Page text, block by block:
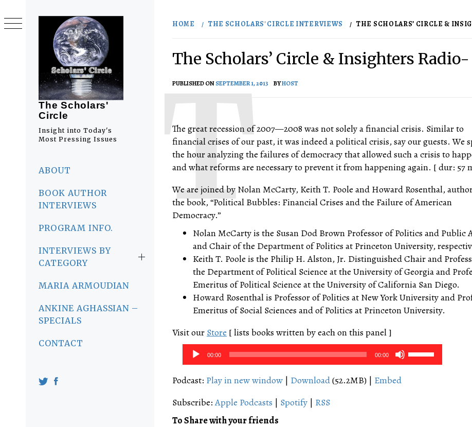
The Scholars'
Circle
Insight into Today's
Most Pressing Issues
ABOUT
BOOK AUTHOR
INTERVIEWS
PROGRAM INFO.
INTERVIEWS BY
CATEGORY
MARIA ARMOUDIAN
ANKINE AGHASSIAN –
SPECIALS
CONTACT
to
content
HOME THE SCHOLARS' CIRCLE INTERVIEWS THE SCHOLARS’ CIRCLE &
The Scholars’ Circle & Insighters Radio-
PUBLISHED ONSEPTEMBER 1, 2013 BYHOST
The great recession of 2007—2008 was not solely a financial crisis. Similar to
financial crises of our past, it was indeed a political crisis, say our guests. We
the hour analyzing the failures of democracy that allowed such a crisis to
and what reforms are necessary to prevent it from happening again. [ dur: 57
We are joined by Nolan McCarty, Keith T. Poole and Howard Rosenthal,
the book, “Political Bubbles: Financial Crises and the Failure of American
Democracy.”
Nolan McCarty is the Susan Dod Brown Professor of Politics and Public
and Chair of the Department of Politics at Princeton University,
Keith T. Poole is the Philip H. Alston, Jr. Distinguished Chair and
the Department of Political Science at the University of Georgia and
Emeritus of Political Science at the University of California San Diego.
Howard Rosenthal is Professor of Politics at New York University and
Emeritus of Social Sciences and of Politics at Princeton University.
Visit our Store [ lists books written by each on this panel ]
Audio
Player
00:00 00:00
Use
Up/Down
Podcast: Play in new window | Download(52.2MB) | Embed
Subscribe:Apple Podcasts | Spotify | RSS
To Share with your friends